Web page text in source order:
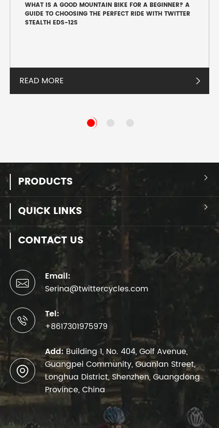
WHAT IS A GOOD MOUNTAIN BIKE FOR A BEGINNER? A
GUIDE TO CHOOSING THE PERFECT RIDE WITH TWITTER
STEALTH EDS-12S
READ MORE 
PRODUCTS 
QUICK LINKS 
CONTACT US

Email:
Serina@twittercycles.com

Tel:
+8617301975979

Add:Building 1, No. 404, Golf Avenue,
Guangpei Community, Guanlan Street,
Longhua District, Shenzhen, Guangdong
Province, China